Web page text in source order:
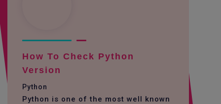
How To Check Python
Version
Python
Python is one of the most well known